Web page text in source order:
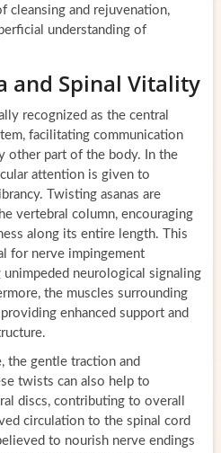
cleansing and rejuvenation,
understanding of
and Spinal Vitality
recognized as the central
facilitating communication
other part of the body. In the
attention is given to
Twisting asanas are
vertebral column, encouraging
along its entire length. This
for nerve impingement
neurological signaling
the muscles surrounding
enhanced support and
the gentle traction and
twists can also help to
discs, contributing to overall
circulation to the spinal cord
to nourish nerve endings